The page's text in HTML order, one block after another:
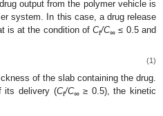
output from the polymer vehicle is
system. In this case, a drug release
is at the condition ofCt/C∞ ≤ 0.5 and
(1)
of the slab containing the drug.
its delivery (Ct/C∞≥ 0.5), the kinetic